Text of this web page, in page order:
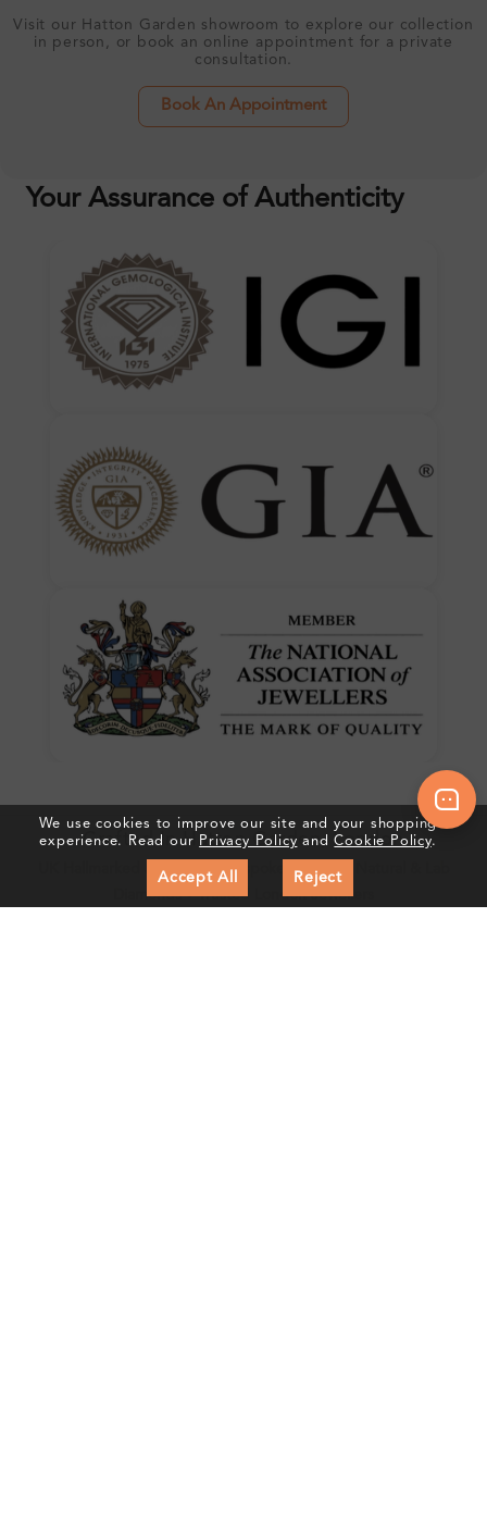
Visit our Hatton Garden showroom to explore our collection
in person, or book an online appointment for a private
consultation.
Book An Appointment
Your Assurance of Authenticity
Crafted In Hatton Garden, London
UK Hallmarked Jewellery • Bespoke Service • Natural & Lab
Diamonds • Trusted London Jewellers
We use cookies to improve our site and your shopping
experience. Read our Privacy Policy andCookie Policy.
Accept All Reject